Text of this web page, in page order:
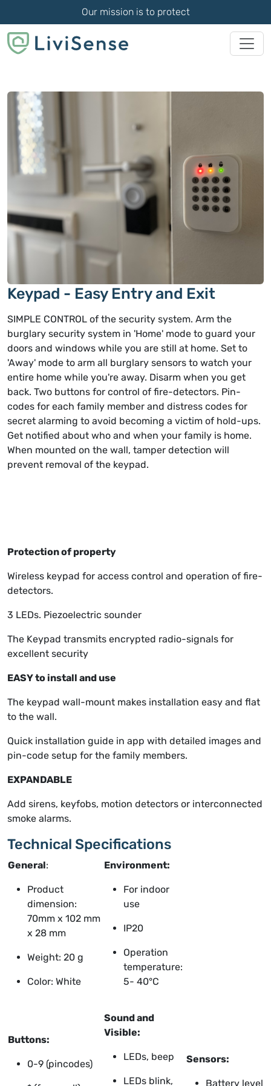
Our mission is to protect
Keypad - Easy Entry and Exit
SIMPLE CONTROL of the security system. Arm the
burglary security system in 'Home' mode to guard your
doors and windows while you are still at home. Set to
'Away' mode to arm all burglary sensors to watch your
entire home while you're away. Disarm when you get
back. Two buttons for control of fire-detectors. Pin-
codes for each family member and distress codes for
secret alarming to avoid becoming a victim of hold-ups.
Get notified about who and when your family is home.
When mounted on the wall, tamper detection will
prevent removal of the keypad.
Protection of property
Wireless keypad for access control and operation of fire-
detectors.
3 LEDs. Piezoelectric sounder
The Keypad transmits encrypted radio-signals for
excellent security
EASY to install and use
The keypad wall-mount makes installation easy and flat
to the wall.
Quick installation guide in app with detailed images and
pin-code setup for the family members.
EXPANDABLE
Add sirens, keyfobs, motion detectors or interconnected
smoke alarms.
Technical Specifications
General:
Product
dimension:
70mm x 102 mm
x 28 mm
Weight: 20 g
Color: White
Environment:
For indoor
use
IP20
Operation
temperature:
5- 40°C
Buttons:
0-9 (pincodes)
Sound and
Visible:
LEDs, beep
LEDs blink,
Sensors:
Battery level